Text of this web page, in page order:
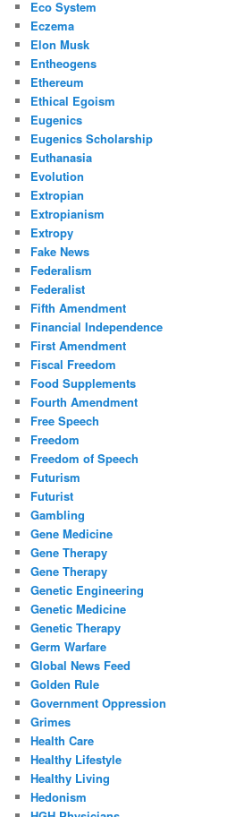
Eco System
Eczema
Elon Musk
Entheogens
Ethereum
Ethical Egoism
Eugenics
Eugenics Scholarship
Euthanasia
Evolution
Extropian
Extropianism
Extropy
Fake News
Federalism
Federalist
Fifth Amendment
Financial Independence
First Amendment
Fiscal Freedom
Food Supplements
Fourth Amendment
Free Speech
Freedom
Freedom of Speech
Futurism
Futurist
Gambling
Gene Medicine
Gene Therapy
Gene Therapy
Genetic Engineering
Genetic Medicine
Genetic Therapy
Germ Warfare
Global News Feed
Golden Rule
Government Oppression
Grimes
Health Care
Healthy Lifestyle
Healthy Living
Hedonism